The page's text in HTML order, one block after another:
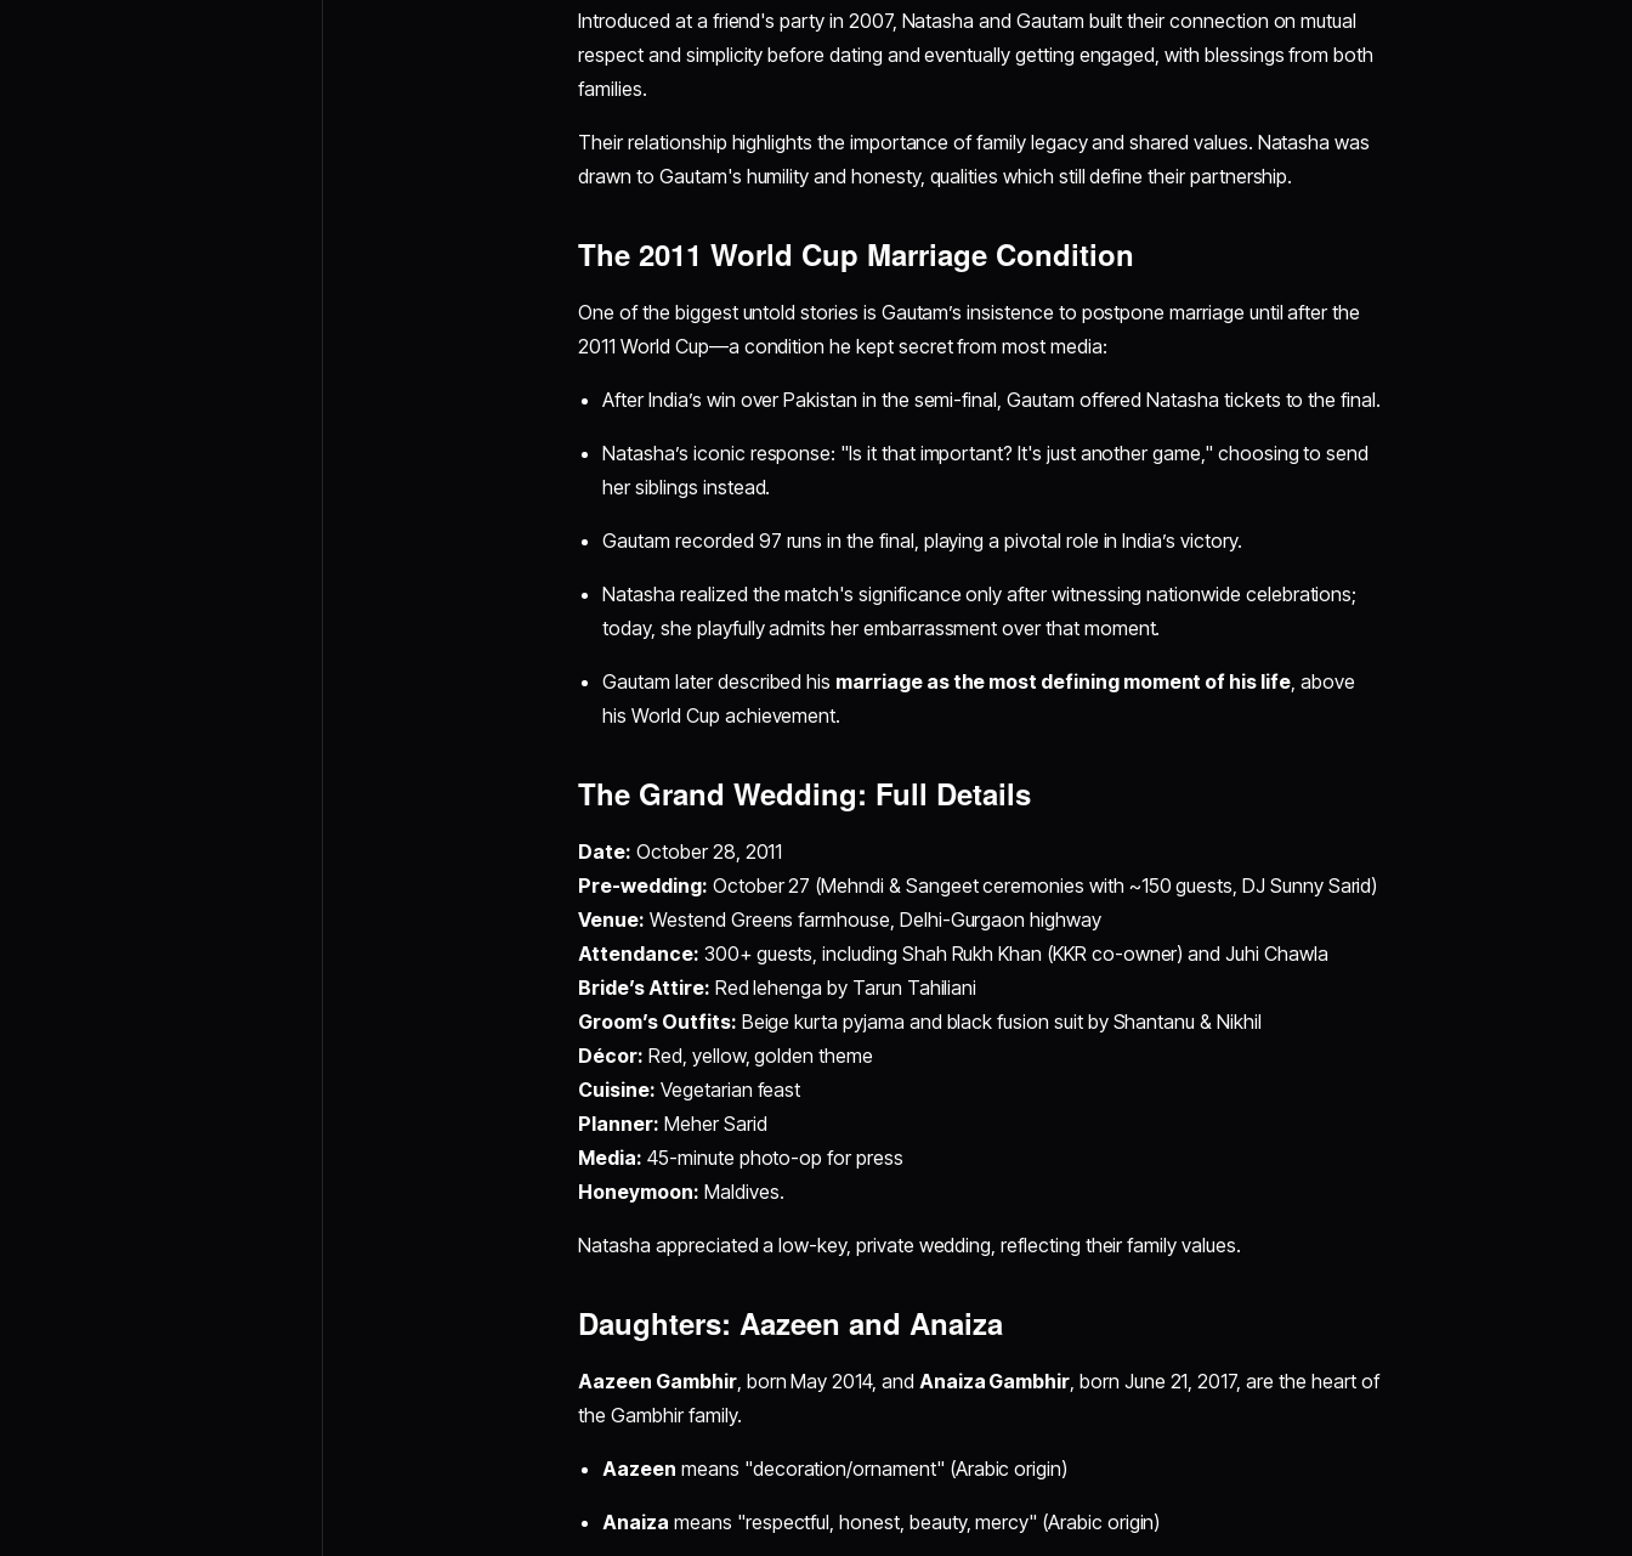
Introduced at a friend's party in 2007, Natasha and Gautam built their connection on mutual
respect and simplicity before dating and eventually getting engaged, with blessings from both
families.​​
Their relationship highlights the importance of family legacy and shared values. Natasha was
drawn to Gautam's humility and honesty, qualities which still define their partnership.
The 2011 World Cup Marriage Condition
One of the biggest untold stories is Gautam’s insistence to postpone marriage until after the
2011 World Cup—a condition he kept secret from most media:​​
After India’s win over Pakistan in the semi-final, Gautam offered Natasha tickets to the final.
Natasha’s iconic response: "Is it that important? It's just another game," choosing to send
her siblings instead.​
Gautam recorded 97 runs in the final, playing a pivotal role in India’s victory.
Natasha realized the match's significance only after witnessing nationwide celebrations;
today, she playfully admits her embarrassment over that moment.
Gautam later described his marriage as the most defining moment of his life, above
his World Cup achievement.​
The Grand Wedding: Full Details
Date: October 28, 2011
Pre-wedding: October 27 (Mehndi & Sangeet ceremonies with ~150 guests, DJ Sunny Sarid)
Venue: Westend Greens farmhouse, Delhi-Gurgaon highway
Attendance: 300+ guests, including Shah Rukh Khan (KKR co-owner) and Juhi Chawla
Bride’s Attire: Red lehenga by Tarun Tahiliani
Groom’s Outfits: Beige kurta pyjama and black fusion suit by Shantanu & Nikhil
Décor: Red, yellow, golden theme
Cuisine: Vegetarian feast
Planner: Meher Sarid
Media: 45-minute photo-op for press
Honeymoon: Maldives.​
Natasha appreciated a low-key, private wedding, reflecting their family values.
Daughters: Aazeen and Anaiza
Aazeen Gambhir, born May 2014, and Anaiza Gambhir , born June 21, 2017, are the heart of
the Gambhir family.​
Aazeen means "decoration/ornament" (Arabic origin)
Anaiza means "respectful, honest, beauty, mercy" (Arabic origin)​